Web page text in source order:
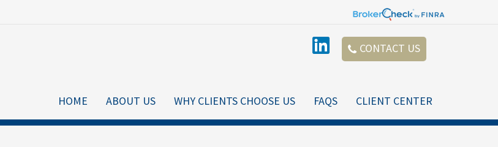
CONTACT US
HOME ABOUT US WHY CLIENTS CHOOSE US FAQS CLIENT CENTER